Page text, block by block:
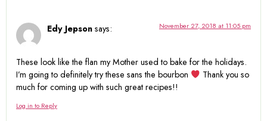
Edy Jepson says: November 27, 2018 at 11:05 pm
These look like the flan my Mother used to bake for the holidays.
I’m going to definitely try these sans the bourbon
Thank you so
much for coming up with such great recipes!!
Log in to Reply